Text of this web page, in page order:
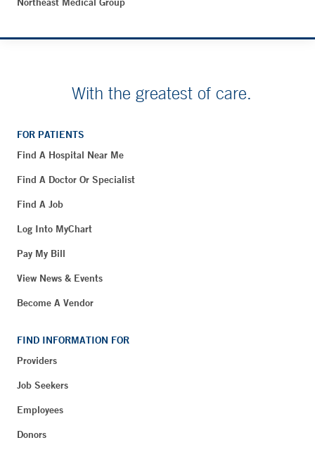
With the greatest of care.
FOR PATIENTS
Find A Hospital Near Me
Find A Doctor Or Specialist
Find A Job
Log Into MyChart
Pay My Bill
View News & Events
Become A Vendor
FIND INFORMATION FOR
Providers
Job Seekers
Employees
Donors